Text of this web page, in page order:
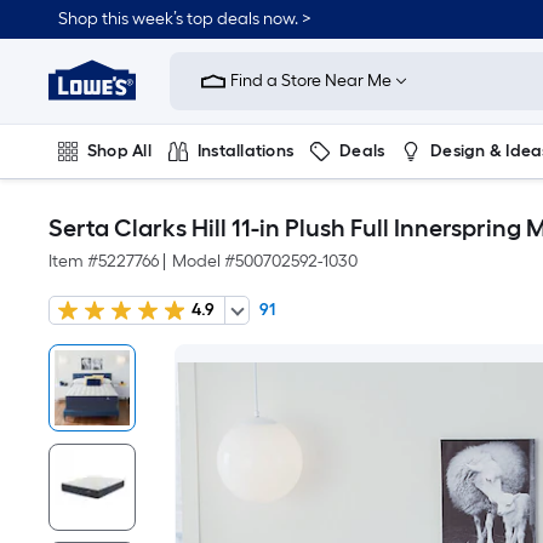
Shop this week’s top deals now. >
Link
Home
Improvement
Home
Page
Find a Store Near Me
Shop All Installations Deals Design &
Serta Clarks Hill 11-in Plush Full Innerspring
Item #5227766 Model #500702592-1030
4.9 91